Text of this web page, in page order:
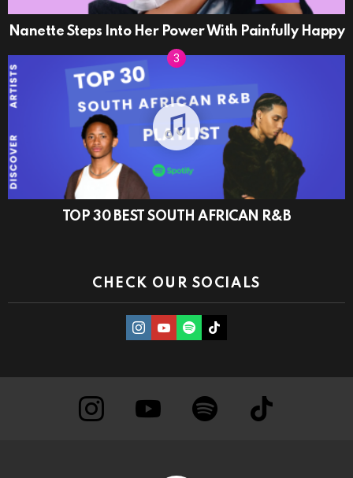
Nanette Steps Into Her Power With Painfully Happy
TOP 30 BEST SOUTH AFRICAN R&B
CHECK OUR SOCIALS
instagramYoutubeSpotifyTikTok
instagram Youtube Spotify TikTok